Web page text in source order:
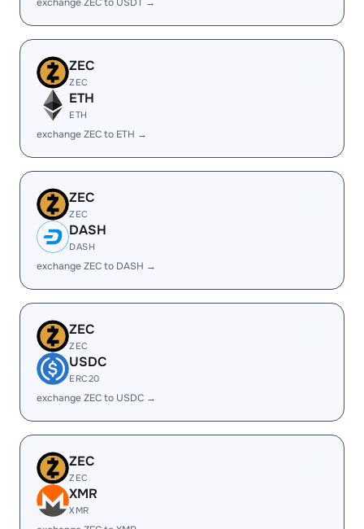
ZEC
ZEC
ETH
ETH
exchange ZEC to ETH →
ZEC
ZEC
DASH
DASH
exchange ZEC to DASH →
ZEC
ZEC
USDC
ERC20
exchange ZEC to USDC →
ZEC
ZEC
XMR
XMR